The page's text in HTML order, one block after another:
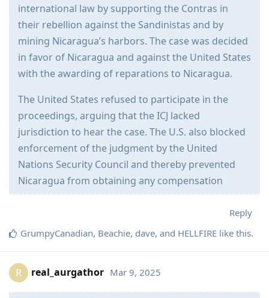
international law by supporting the Contras in
their rebellion against the Sandinistas and by
mining Nicaragua’s harbors. The case was decided
in favor of Nicaragua and against the United States
with the awarding of reparations to Nicaragua.
The United States refused to participate in the
proceedings, arguing that the ICJ lacked
jurisdiction to hear the case. The U.S. also blocked
enforcement of the judgment by the United
Nations Security Council and thereby prevented
Nicaragua from obtaining any compensation
Reply
GrumpyCanadian, Beachie, dave, and HELLFIRE like this.
R real_aurgathor Mar 9, 2025